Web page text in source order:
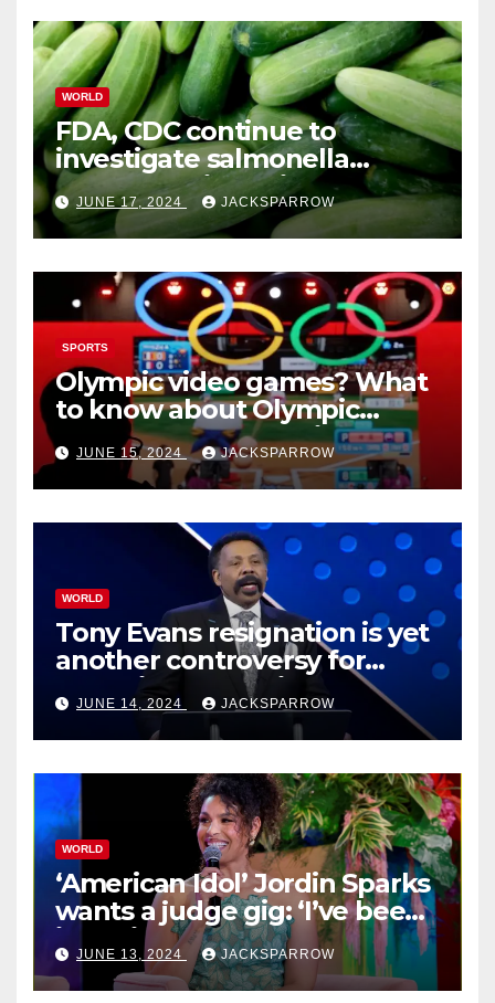
WORLD
FDA, CDC continue to
investigate salmonella
outbreaks likely tied to
cucumbers
JUNE 17, 2024 JACKSPARROW
SPORTS
Olympic video games? What
to know about Olympic
Esports Games coming soon
JUNE 15, 2024 JACKSPARROW
WORLD
Tony Evans resignation is yet
another controversy for
celebrity pastors in USA
JUNE 14, 2024 JACKSPARROW
WORLD
‘American Idol’ Jordin Sparks
wants a judge gig: ‘I’ve been
in their shoes’
JUNE 13, 2024 JACKSPARROW